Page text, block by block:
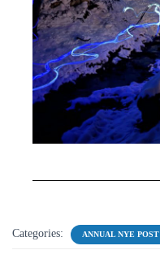
Categories: ANNUAL NYE POST